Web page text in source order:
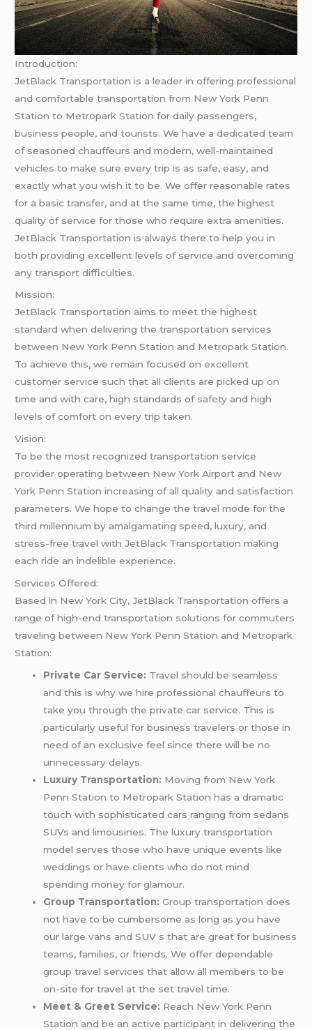
Introduction:
JetBlack Transportation is a leader in offering professional
and comfortable transportation from New York Penn
Station to Metropark Station for daily passengers,
business people, and tourists. We have a dedicated team
of seasoned chauffeurs and modern, well-maintained
vehicles to make sure every trip is as safe, easy, and
exactly what you wish it to be. We offer reasonable rates
for a basic transfer, and at the same time, the highest
quality of service for those who require extra amenities.
JetBlack Transportation is always there to help you in
both providing excellent levels of service and overcoming
any transport difficulties.
Mission:
JetBlack Transportation aims to meet the highest
standard when delivering the transportation services
between New York Penn Station and Metropark Station.
To achieve this, we remain focused on excellent
customer service such that all clients are picked up on
time and with care, high standards of safety and high
levels of comfort on every trip taken.
Vision:
To be the most recognized transportation service
provider operating between New York Airport and New
York Penn Station increasing of all quality and satisfaction
parameters. We hope to change the travel mode for the
third millennium by amalgamating speed, luxury, and
stress-free travel with JetBlack Transportation making
each ride an indelible experience.
Services Offered:
Based in New York City, JetBlack Transportation offers a
range of high-end transportation solutions for commuters
traveling between New York Penn Station and Metropark
Station:
Private Car Service: Travel should be seamless
and this is why we hire professional chauffeurs to
take you through the private car service. This is
particularly useful for business travelers or those in
need of an exclusive feel since there will be no
unnecessary delays.
Luxury Transportation: Moving from New York
Penn Station to Metropark Station has a dramatic
touch with sophisticated cars ranging from sedans
SUVs and limousines. The luxury transportation
model serves those who have unique events like
weddings or have clients who do not mind
spending money for glamour.
Group Transportation: Group transportation does
not have to be cumbersome as long as you have
our large vans and SUV s that are great for business
teams, families, or friends. We offer dependable
group travel services that allow all members to be
on-site for travel at the set travel time.
Meet & Greet Service: Reach New York Penn
Station and be an active participant in delivering the